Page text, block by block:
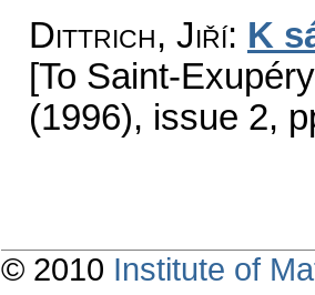
Dittrich, Jiří: K
[To Saint-
(1996), issue 2,
© 2010 Institute of